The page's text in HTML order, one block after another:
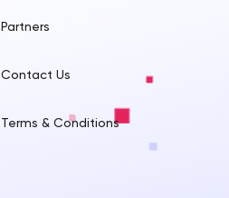
Partners
Contact Us
Terms & Conditions